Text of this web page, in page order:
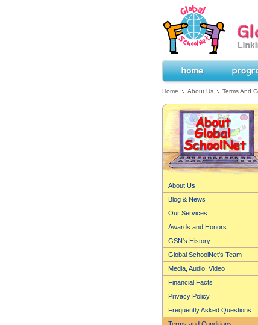
the World!
Home About Us Terms And
About Us
Blog & News
Our Services
Awards and Honors
GSN's History
Global SchoolNet's Team
Media, Audio, Video
Financial Facts
Privacy Policy
Frequently Asked Questions